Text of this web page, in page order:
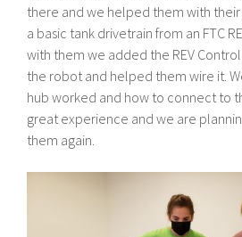
there and we helped them with
a basic tank drivetrain from an FTC
with them we added the REV
the robot and helped them wire it.
hub worked and how to connect to
great experience and we are
them again.